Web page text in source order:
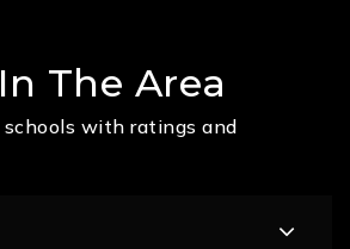
The Area
with ratings and